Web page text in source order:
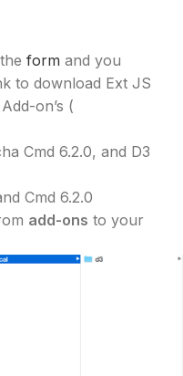
form and you
to download Ext JS
on’s (
Cmd 6.2.0, and D3
Cmd 6.2.0
add-ons to your